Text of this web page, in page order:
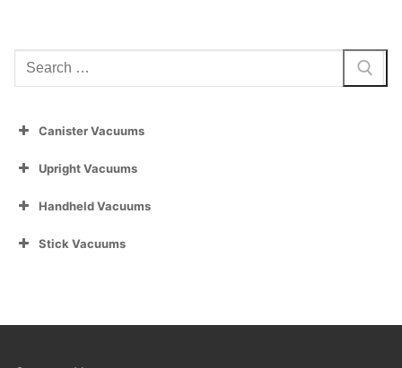
Search
for:
Canister Vacuums
Upright Vacuums
Handheld Vacuums
Stick Vacuums